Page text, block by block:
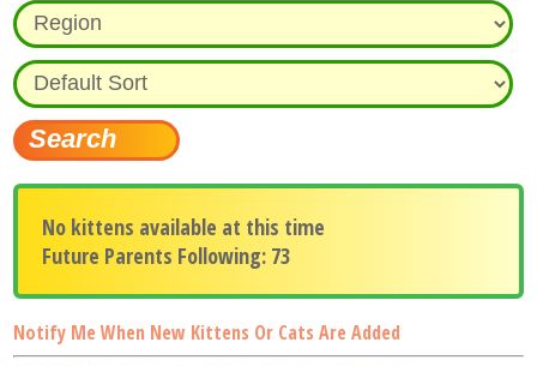
No kittens available at this time
Future Parents Following: 73
Notify Me When New Kittens Or Cats Are Added